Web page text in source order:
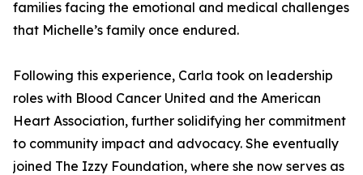
families facing the emotional and medical challenges
that Michelle’s family once endured.
Following this experience, Carla took on leadership
roles with Blood Cancer United and the American
Heart Association, further solidifying her commitment
to community impact and advocacy. She eventually
joined The Izzy Foundation, where she now serves as